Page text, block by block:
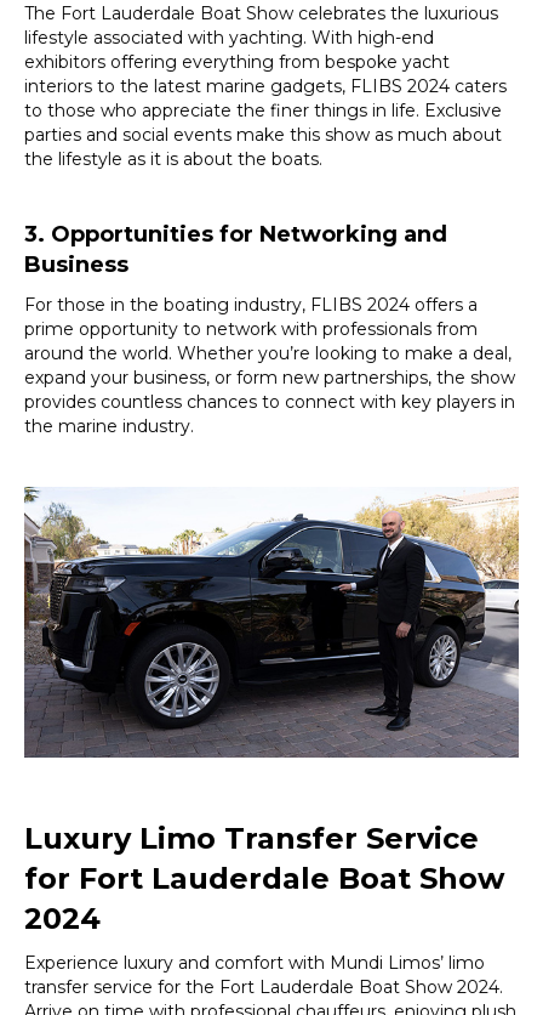
The Fort Lauderdale Boat Show celebrates the luxurious
lifestyle associated with yachting. With high-end
exhibitors offering everything from bespoke yacht
interiors to the latest marine gadgets, FLIBS 2024 caters
to those who appreciate the finer things in life. Exclusive
parties and social events make this show as much about
the lifestyle as it is about the boats.
3. Opportunities for Networking and
Business
For those in the boating industry, FLIBS 2024 offers a
prime opportunity to network with professionals from
around the world. Whether you’re looking to make a deal,
expand your business, or form new partnerships, the show
provides countless chances to connect with key players in
the marine industry.
Luxury Limo Transfer Service
for Fort Lauderdale Boat Show
2024
Experience luxury and comfort with Mundi Limos’ limo
transfer service for the Fort Lauderdale Boat Show 2024.